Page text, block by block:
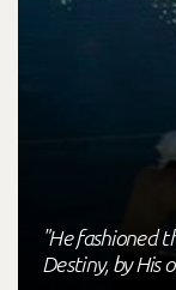
"He fashioned
Destiny, by His